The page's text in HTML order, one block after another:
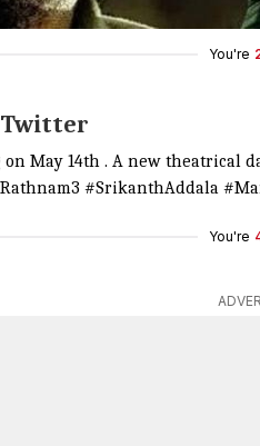
postponed. (sic)"
You're
Twitter
May 14th . A new theatrical
#SrikanthAddala
You're